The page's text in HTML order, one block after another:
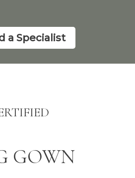
a Specialist
GOWN